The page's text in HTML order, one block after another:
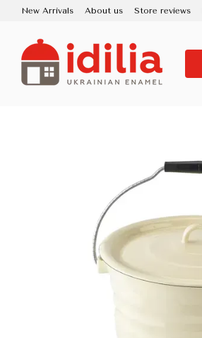
Skip to main content
New Arrivals About us Store reviews